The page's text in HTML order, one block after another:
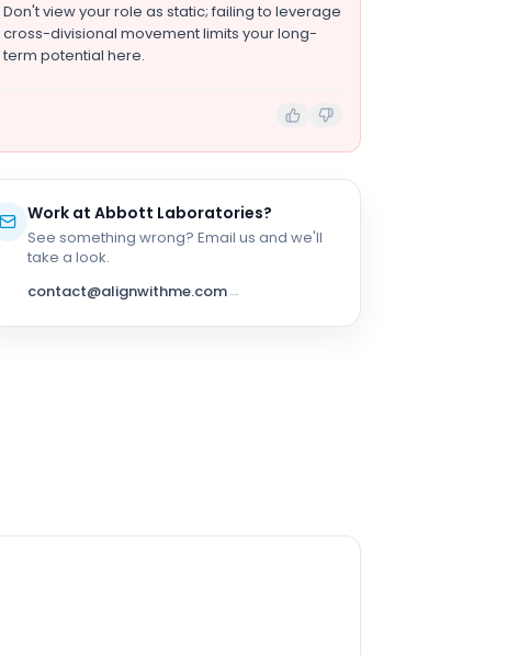
Don't view your role as static; failing to leverage
cross-divisional movement limits your long-
term potential here.
Work at Abbott Laboratories?
See something wrong? Email us and we'll
take a look.
contact@alignwithme.com→